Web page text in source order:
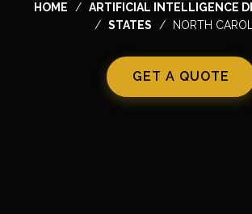
HOME
ARTIFICIAL INTELLIGENCE
STATES
NORTH
GET A QUOTE